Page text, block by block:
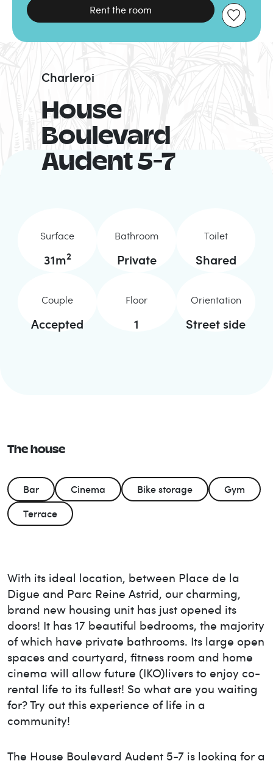
Rent the room
House
Boulevard
Audent 5-7
Charleroi
Surface
31m2
Bathroom
Private
Toilet
Shared
Couple
Accepted
Floor
1
Orientation
Street side
The house
Bar Cinema Bike storage
Gym
Terrace
With its ideal location, between Place de la
Digue and Parc Reine Astrid, our charming,
brand new housing unit has just opened its
doors! It has 17 beautiful bedrooms, the majority
of which have private bathrooms. Its large open
spaces and courtyard, fitness room and home
cinema will allow future (IKO)livers to enjoy co-
rental life to its fullest! So what are you waiting
for? Try out this experience of life in a
community!
The House Boulevard Audent 5-7 is looking for a